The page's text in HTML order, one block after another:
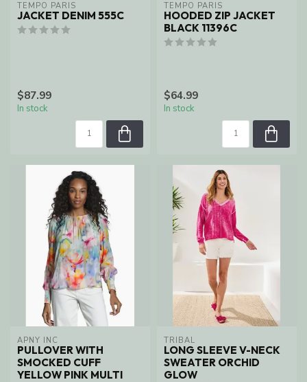
TEMPO PARIS
JACKET DENIM 555C
$87.99
In stock
TEMPO PARIS
HOODED ZIP JACKET
BLACK 11396C
$64.99
In stock
APNY INC
PULLOVER WITH
SMOCKED CUFF
YELLOW PINK MULTI
TRIBAL
LONG SLEEVE V-NECK
SWEATER ORCHID
GLOW